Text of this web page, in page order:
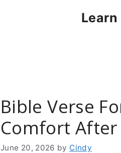
Learn
Bible Verse
Comfort After
June 20, 2026 by Cindy